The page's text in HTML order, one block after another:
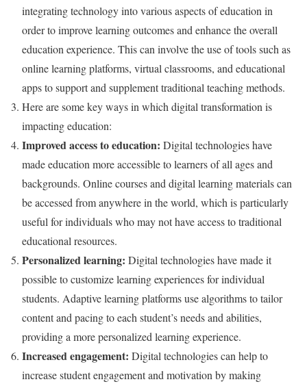
integrating technology into various aspects of education in
order to improve learning outcomes and enhance the overall
education experience. This can involve the use of tools such as
online learning platforms, virtual classrooms, and educational
apps to support and supplement traditional teaching methods.
Here are some key ways in which digital transformation is
impacting education:
Improved access to education: Digital technologies have
made education more accessible to learners of all ages and
backgrounds. Online courses and digital learning materials can
be accessed from anywhere in the world, which is particularly
useful for individuals who may not have access to traditional
educational resources.
Personalized learning: Digital technologies have made it
possible to customize learning experiences for individual
students. Adaptive learning platforms use algorithms to tailor
content and pacing to each student’s needs and abilities,
providing a more personalized learning experience.
Increased engagement: Digital technologies can help to
increase student engagement and motivation by making